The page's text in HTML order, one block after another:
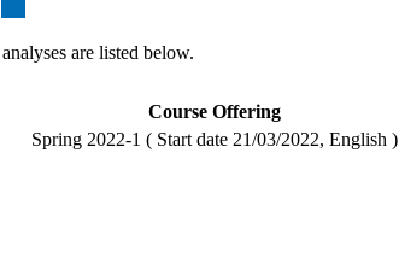
are listed below.
Course Offering
Spring 2022-1 ( Start date 21/03/2022, English )